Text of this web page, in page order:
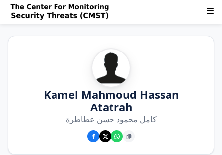
Kamel Mahmoud Hassan
Atatrah
كامل محمود حسن عطاطرة